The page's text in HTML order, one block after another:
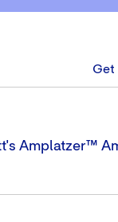
Get
Amplatzer™